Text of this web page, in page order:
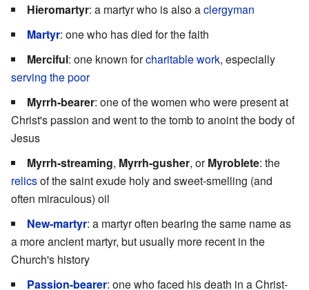
Hieromartyr: a martyr who is also aclergyman
Martyr: one who has died for the faith
Merciful: one known forcharitable work, especially
serving the poor
Myrrh-bearer: one of the women who were present at
Christ's passion and went to the tomb to anoint the body of
Jesus
Myrrh-streaming, Myrrh-gusher, orMyroblete: the
relicsof the saint exude holy and sweet-smelling (and
often miraculous) oil
New-martyr: a martyr often bearing the same name as
a more ancient martyr, but usually more recent in the
Church's history
Passion-bearer: one who faced his death in a Christ-